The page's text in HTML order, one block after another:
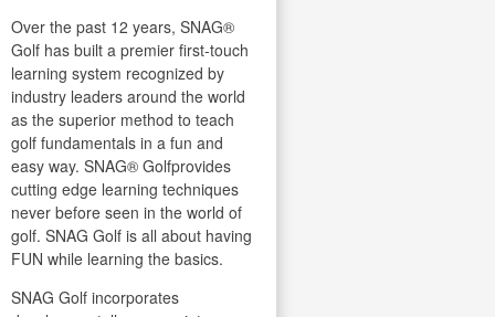
Over the past 12 years, SNAG®
Golf has built a premier first-touch
learning system recognized by
industry leaders around the world
as the superior method to teach
golf fundamentals in a fun and
easy way. SNAG® Golfprovides
cutting edge learning techniques
never before seen in the world of
golf. SNAG Golf is all about having
FUN while learning the basics.
SNAG Golf incorporates